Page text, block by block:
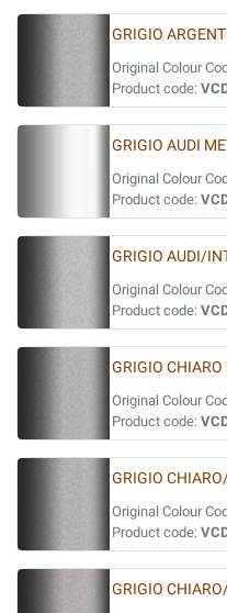
GRIGIO
Original Colour
Product code:
GRIGIO AUDI
Original Colour
Product code:
GRIGIO AUDI/
Original Colour
Product code:
GRIGIO CHIARO
Original Colour
Product code:
GRIGIO
Original Colour
Product code:
GRIGIO